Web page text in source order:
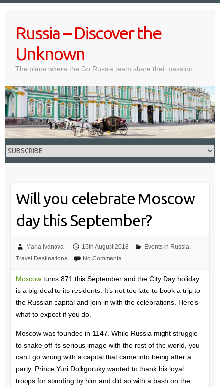
contentRussia – Discover the
Unknown
The place where the Go Russia team share their passion
Will you celebrate Moscow
day this September?
Maria Ivanova 15th August 2018 Events in Russia
Travel Destinations
No Comments
Moscowturns 871 this September and the City Day holiday
is a big deal to its residents. It’s not too late to book a trip to
the Russian capital and join in with the celebrations. Here’s
what to expect if you do.
Moscow was founded in 1147. While Russia might struggle
to shake off its serious image with the rest of the world, you
can’t go wrong with a capital that came into being after a
party. Prince Yuri Dolkgoruky wanted to thank his loyal
troops for standing by him and did so with a bash on the